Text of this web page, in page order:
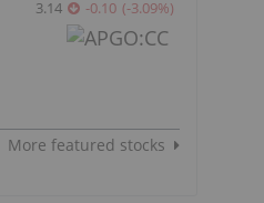
3.14 -0.10 (-3.09%)
More featured stocks